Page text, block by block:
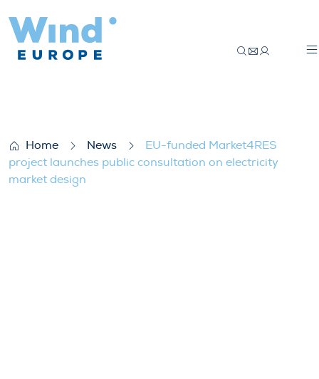
Home News
EU-funded Market4RES
project launches public consultation on electricity
market design